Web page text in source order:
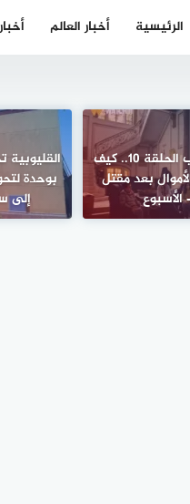
الرئيسية أخبار العالم
مسلسل فن الحرب الحلقة 10.. كيف
بعد مقتل
بوحدة
إلى